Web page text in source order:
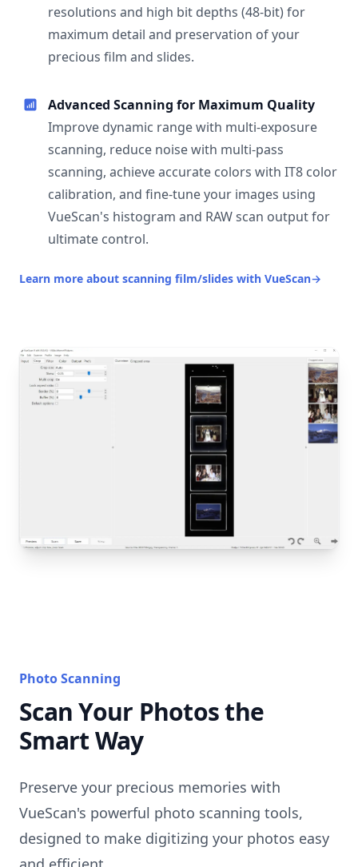
resolutions and high bit depths (48-bit) for
maximum detail and preservation of your
precious film and slides.
Advanced Scanning for Maximum Quality
Improve dynamic range with multi-exposure
scanning, reduce noise with multi-pass
scanning, achieve accurate colors with IT8 color
calibration, and fine-tune your images using
VueScan's histogram and RAW scan output for
ultimate control.
Learn more about scanning film/slides with VueScan→
Photo Scanning
Scan Your Photos the
Smart Way
Preserve your precious memories with
VueScan's powerful photo scanning tools,
designed to make digitizing your photos easy